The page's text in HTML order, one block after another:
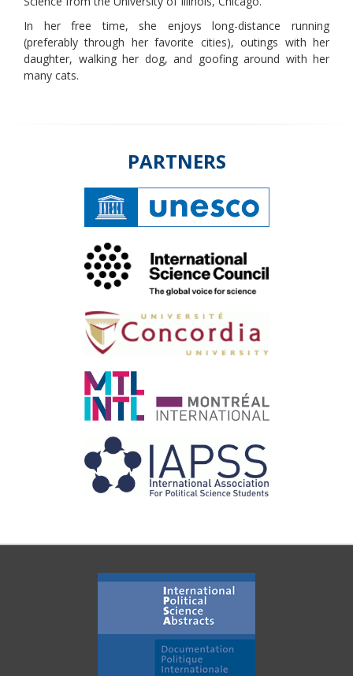
In her free time, she enjoys long-distance running
(preferably through her favorite cities), outings with her
daughter, walking her dog, and goofing around with her
many cats.
PARTNERS